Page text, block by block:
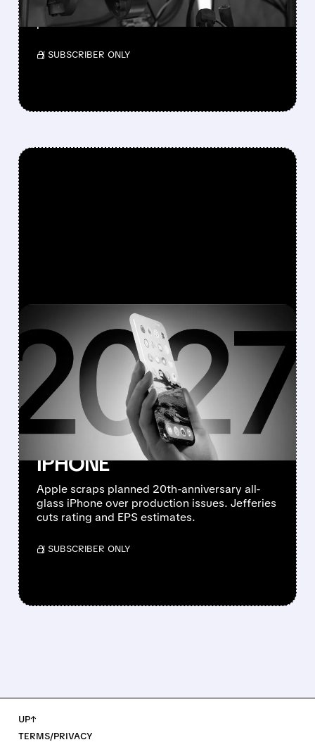
Teledyne will acquire Varex Imaging for $18.90
per share.
/ SUBSCRIBER ONLY
08/10/2026 · 7:11 AM
JEFFERIES DOWNGRADES
APPLE TO
UNDERPERFORM AFTER
CANCELLING 20TH-
ANNIVERSARY ALL-GLASS
IPHONE
Apple scraps planned 20th-anniversary all-
glass iPhone over production issues. Jefferies
cuts rating and EPS estimates.
/ SUBSCRIBER ONLY
UP↑
TERMS/PRIVACY